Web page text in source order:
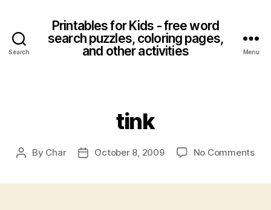
Search
Printables for Kids - free word
search puzzles, coloring pages,
and other activities
Menu
tink
Post
By Char
PostOctober 8, 2009 No Commentson